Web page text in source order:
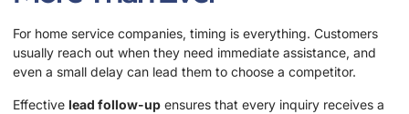
For home service companies, timing is everything. Customers
usually reach out when they need immediate assistance, and
even a small delay can lead them to choose a competitor.
Effective lead follow-up ensures that every inquiry receives a